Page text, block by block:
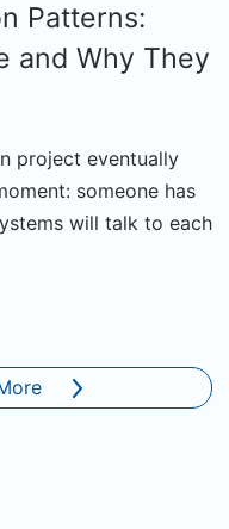
Patterns:
and Why They
project eventually
someone has
will talk to each